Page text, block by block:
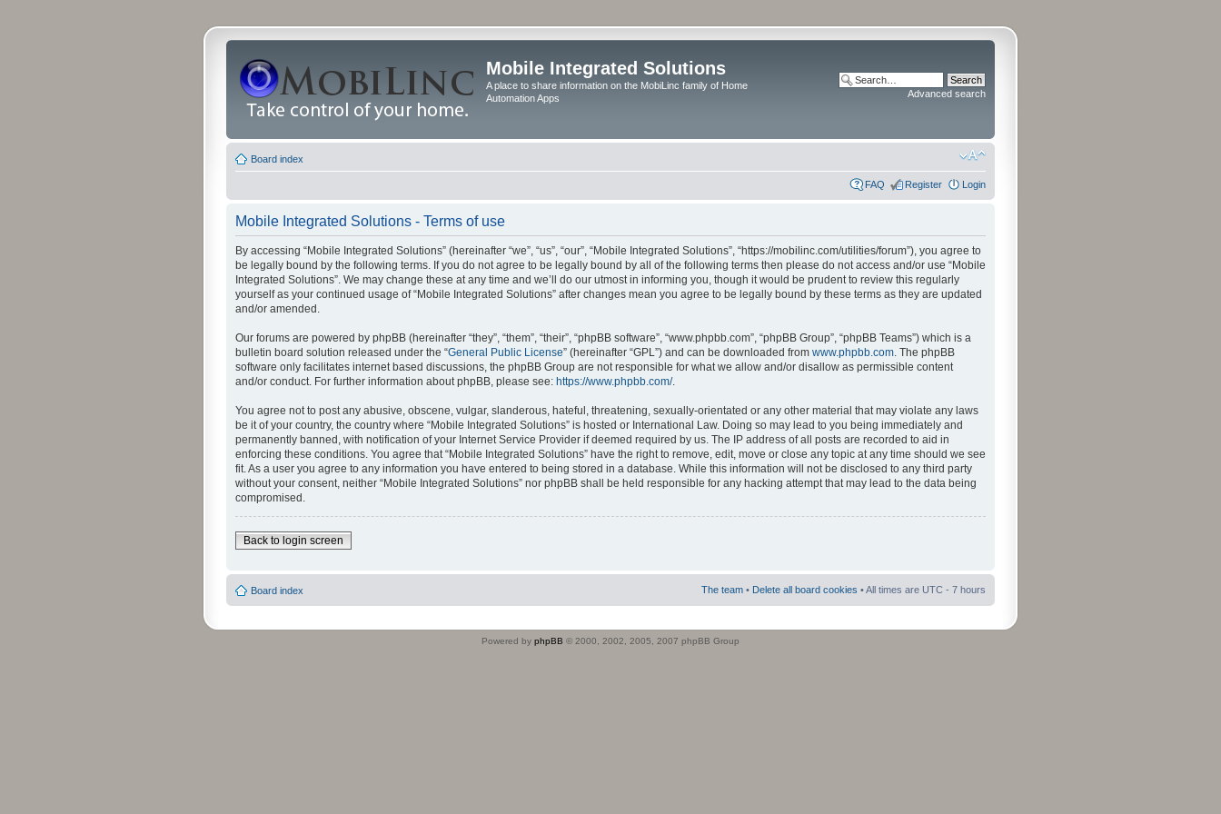
Mobile Integrated Solutions
A place to share information on the MobiLinc family of Home
Automation Apps
Advanced search
Board index
FAQ Register Login
Mobile Integrated Solutions - Terms of use
By accessing “Mobile Integrated Solutions” (hereinafter “we”, “us”, “our”, “Mobile Integrated Solutions”, “https://mobilinc.com/utilities/forum”), you agree to
be legally bound by the following terms. If you do not agree to be legally bound by all of the following terms then please do not access and/or use “Mobile
Integrated Solutions”. We may change these at any time and we’ll do our utmost in informing you, though it would be prudent to review this regularly
yourself as your continued usage of “Mobile Integrated Solutions” after changes mean you agree to be legally bound by these terms as they are updated
and/or amended.
Our forums are powered by phpBB (hereinafter “they”, “them”, “their”, “phpBB software”, “www.phpbb.com”, “phpBB Group”, “phpBB Teams”) which is a
bulletin board solution released under the “General Public License” (hereinafter “GPL”) and can be downloaded from www.phpbb.com. The phpBB
software only facilitates internet based discussions, the phpBB Group are not responsible for what we allow and/or disallow as permissible content
and/or conduct. For further information about phpBB, please see: https://www.phpbb.com/.
You agree not to post any abusive, obscene, vulgar, slanderous, hateful, threatening, sexually-orientated or any other material that may violate any laws
be it of your country, the country where “Mobile Integrated Solutions” is hosted or International Law. Doing so may lead to you being immediately and
permanently banned, with notification of your Internet Service Provider if deemed required by us. The IP address of all posts are recorded to aid in
enforcing these conditions. You agree that “Mobile Integrated Solutions” have the right to remove, edit, move or close any topic at any time should we see
fit. As a user you agree to any information you have entered to being stored in a database. While this information will not be disclosed to any third party
without your consent, neither “Mobile Integrated Solutions” nor phpBB shall be held responsible for any hacking attempt that may lead to the data being
compromised.
Back to login screen
Board index The team • Delete all board cookies • All times are UTC - 7 hours
Powered by phpBB © 2000, 2002, 2005, 2007 phpBB Group